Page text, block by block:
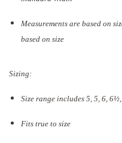
Measurements are based on
based on size
Sizing:
Size range includes 5, 5, 6,
Fits true to size